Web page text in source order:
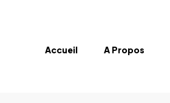
Accueil A Propos